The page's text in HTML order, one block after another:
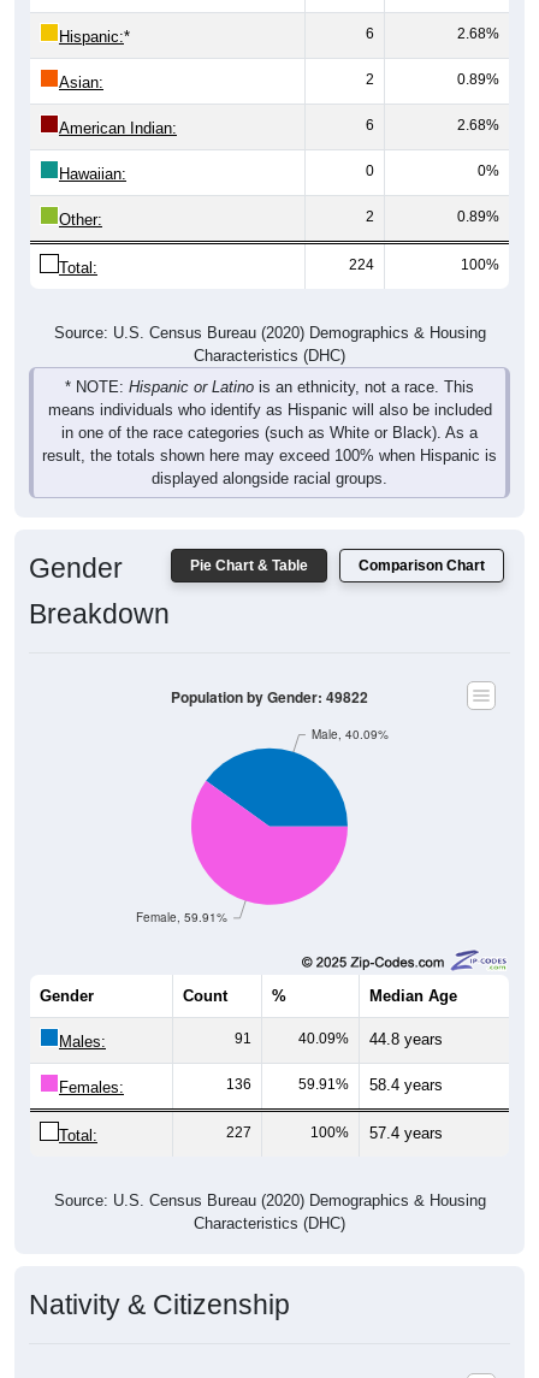
Hispanic:* 6 2.68%
Asian: 2 0.89%
American Indian: 6 2.68%
Hawaiian: 0 0%
Other: 2 0.89%
Total: 224 100%
Characteristics (DHC)
* NOTE:Hispanic or Latinois an ethnicity, not a race. This
means individuals who identify as Hispanic will also be included
in one of the race categories (such as White or Black). As a
result, the totals shown here may exceed 100% when Hispanic is
displayed alongside racial groups.
Female, 59.91%
Median Age
Males: 91 40.09% 44.8 years
Females: 136 59.91% 58.4 years
Total: 227 100% 57.4 years
Characteristics (DHC)